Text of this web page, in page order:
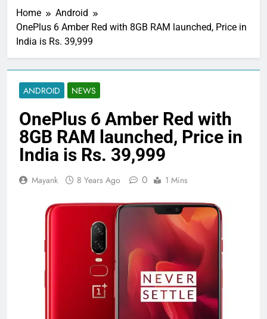
Home
Android
OnePlus 6 Amber Red with 8GB RAM launched, Price in
India is Rs. 39,999
ANDROID NEWS
OnePlus 6 Amber Red with
8GB RAM launched, Price in
India is Rs. 39,999
Mayank 8 Years Ago 0 1 Mins